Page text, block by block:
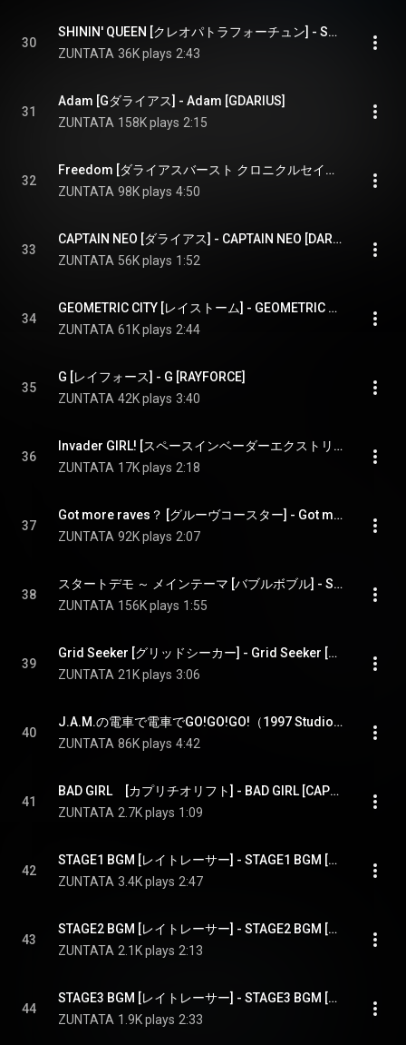
30
SHININ' QUEEN [クレオパトラフォーチュン] - SHININ' QUEEN [CLEOPATRA FORTUNE]
ZUNTATA 36K plays 2:43
31
Adam [Gダライアス] - Adam [GDARIUS]
ZUNTATA 158K plays 2:15
32
Freedom [ダライアスバースト クロニクルセイバーズ] - Freedom [DARIUSBURST CHRONICLE SAVIOURS]
ZUNTATA 98K plays 4:50
33
CAPTAIN NEO [ダライアス] - CAPTAIN NEO [DARIUS]
ZUNTATA 56K plays 1:52
34
GEOMETRIC CITY [レイストーム] - GEOMETRIC CITY [RAYSTORM]
ZUNTATA 61K plays 2:44
35
G [レイフォース] - G [RAYFORCE]
ZUNTATA 42K plays 3:40
36
Invader GIRL! [スペースインベーダーエクストリーム2] - Invader GIRL! [SPACE INVADERS EXTREME2]
ZUNTATA 17K plays 2:18
37
Got more raves？ [グルーヴコースター] - Got more raves？ [GROOVE COASTER]
ZUNTATA 92K plays 2:07
38
スタートデモ ～ メインテーマ [バブルボブル] - START DEMO - MAIN THEME [BUBBLE BOBBLE]
ZUNTATA 156K plays 1:55
39
Grid Seeker [グリッドシーカー] - Grid Seeker [GRID SEEKER]
ZUNTATA 21K plays 3:06
40
J.A.M.の電車で電車でGO!GO!GO!（1997 Studio ver.) [電車でGO!] - J.A.M.'s DENSHA DE DENSHA DE GO!GO!GO!（1997 Studio ver.) [DENSHA DE GO!]
ZUNTATA 86K plays 4:42
41
BAD GIRL　[カプリチオリフト] - BAD GIRL [CAPRICCIO LIFT(Crane Game)]L
ZUNTATA 2.7K plays 1:09
42
STAGE1 BGM [レイトレーサー] - STAGE1 BGM [RAY TRACER]
ZUNTATA 3.4K plays 2:47
43
STAGE2 BGM [レイトレーサー] - STAGE2 BGM [RAY TRACER]
ZUNTATA 2.1K plays 2:13
44
STAGE3 BGM [レイトレーサー] - STAGE3 BGM [RAY TRACER]
ZUNTATA 1.9K plays 2:33